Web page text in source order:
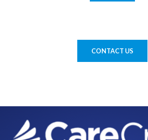
CONTACT US